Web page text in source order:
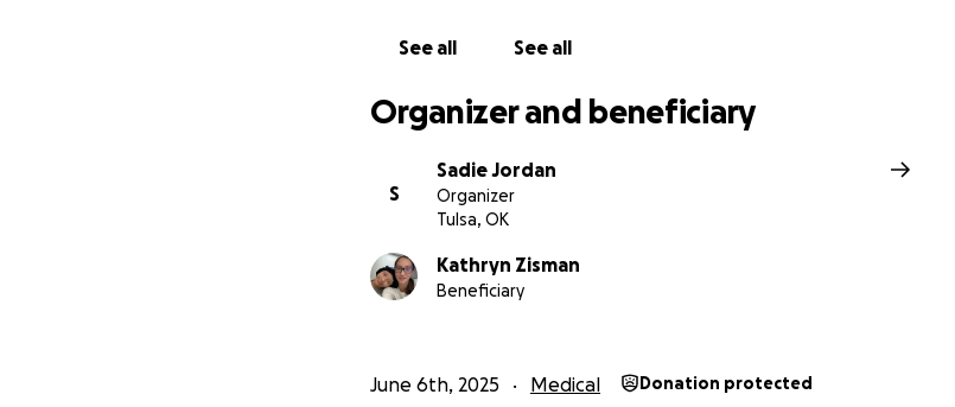
See all See all
Organizer and beneficiary
S
Sadie Jordan
Organizer
Tulsa, OK
Kathryn Zisman
Beneficiary
June 6th, 2025 Medical Donation protected